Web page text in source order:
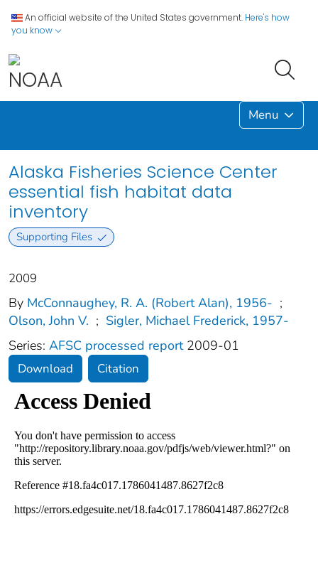
An official website of the United States government. Here's how
you know
Menu
Alaska Fisheries Science Center
essential fish habitat data
inventory
Supporting Files
2009
By McConnaughey, R. A. (Robert Alan), 1956- ;
Olson, John V. ; Sigler, Michael Frederick, 1957-
Series: AFSC processed report 2009-01
Download Citation